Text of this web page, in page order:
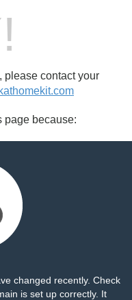
please contact your
page because:
changed recently. Check
is set up correctly. It